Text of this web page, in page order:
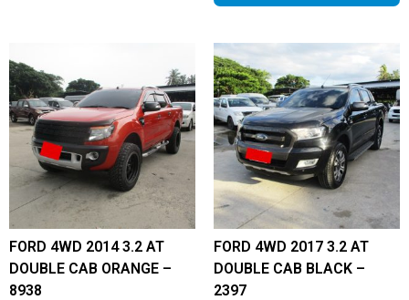
FORD 4WD 2014 3.2 AT
DOUBLE CAB ORANGE –
8938
FORD 4WD 2017 3.2 AT
DOUBLE CAB BLACK –
2397